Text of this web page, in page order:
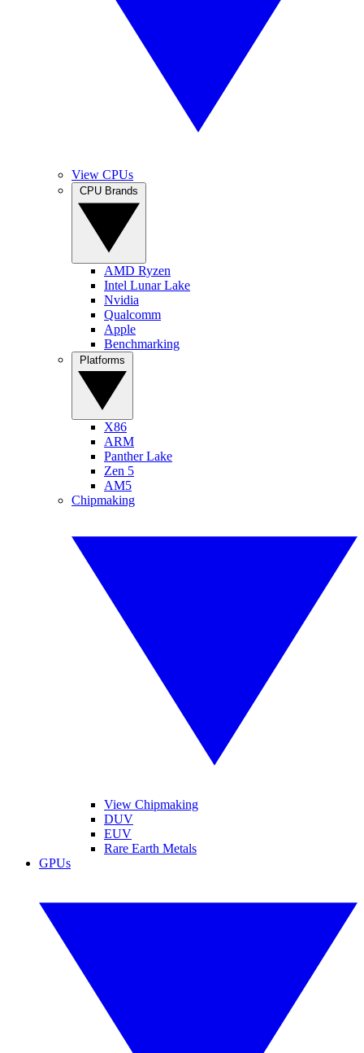
View CPUs
AMD Ryzen
Intel Lunar Lake
Nvidia
Qualcomm
Apple
Benchmarking
X86
ARM
Panther Lake
Zen 5
AM5
Chipmaking
View Chipmaking
DUV
EUV
Rare Earth Metals
GPUs